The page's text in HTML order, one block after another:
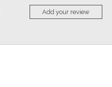
Add your review